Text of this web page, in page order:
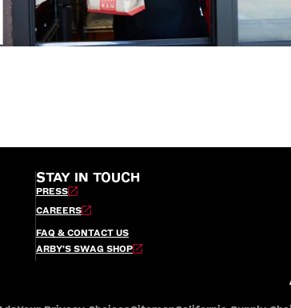
STAY IN TOUCH
PRESS
CAREERS
FAQ & CONTACT US
ARBY’S SWAG SHOP